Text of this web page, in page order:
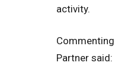
activity.
Partner said: